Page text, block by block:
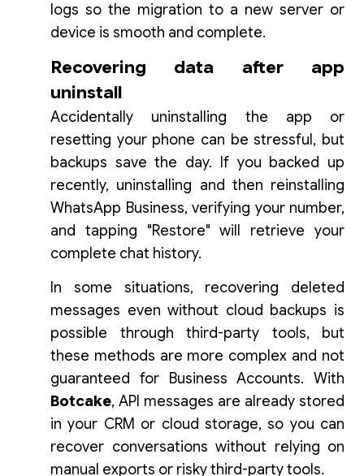
logs so the migration to a new server or
device is smooth and complete.
Recovering data after app
uninstall
Accidentally uninstalling the app or
resetting your phone can be stressful, but
backups save the day. If you backed up
recently, uninstalling and then reinstalling
WhatsApp Business, verifying your number,
and tapping "Restore" will retrieve your
complete chat history.
In some situations, recovering deleted
messages even without cloud backups is
possible through third-party tools, but
these methods are more complex and not
guaranteed for Business Accounts. With
Botcake, API messages are already stored
in your CRM or cloud storage, so you can
recover conversations without relying on
manual exports or risky third-party tools.